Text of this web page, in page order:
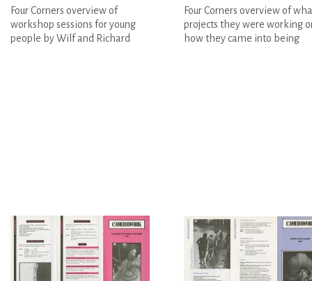
Four Corners overview of
workshop sessions for young
people by Wilf and Richard
Four Corners overview of
projects they were working
how they came into being